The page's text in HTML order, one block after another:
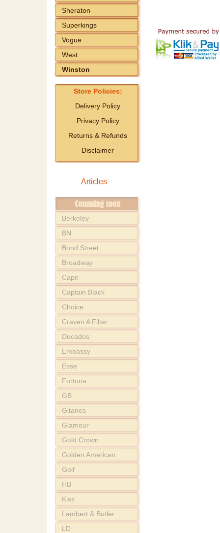
Sheraton
Superkings
Vogue
West
Winston
Store Policies:
Delivery Policy
Privacy Policy
Returns & Refunds
Disclaimer
Articles
Berkeley
BN
Bond Street
Broadway
Capri
Captain Black
Choice
Craven A Filter
Ducados
Embassy
Esse
Fortuna
GB
Gitanes
Glamour
Gold Crown
Golden American
Golf
HB
Kiss
Lambert & Butler
LD